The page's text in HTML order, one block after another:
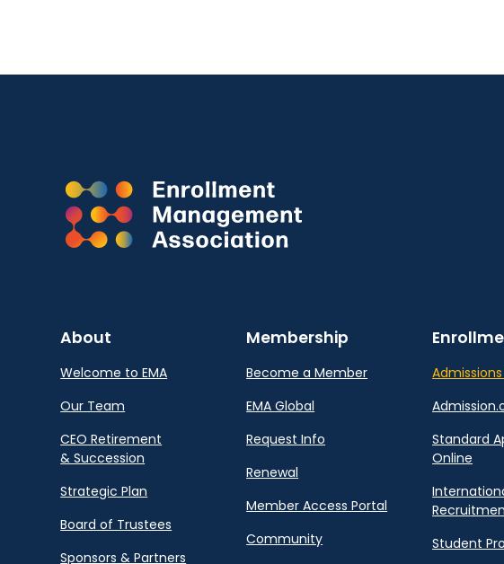
About
Welcome to EMA
Our Team
CEO Retirement
& Succession
Strategic Plan
Board of Trustees
Sponsors & Partners
Membership
Become a Member
EMA Global
Request Info
Renewal
Member Access Portal
Community
Standard
Online
Student